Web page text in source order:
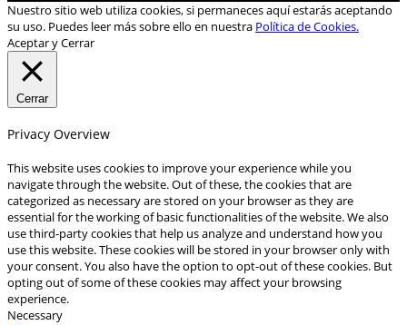
Nuestro sitio web utiliza cookies, si permaneces aquí estarás aceptando
su uso. Puedes leer más sobre ello en nuestra Política de Cookies.
Aceptar y Cerrar
Cerrar
Privacy Overview
This website uses cookies to improve your experience while you
navigate through the website. Out of these, the cookies that are
categorized as necessary are stored on your browser as they are
essential for the working of basic functionalities of the website. We also
use third-party cookies that help us analyze and understand how you
use this website. These cookies will be stored in your browser only with
your consent. You also have the option to opt-out of these cookies. But
opting out of some of these cookies may affect your browsing
experience.
Necessary